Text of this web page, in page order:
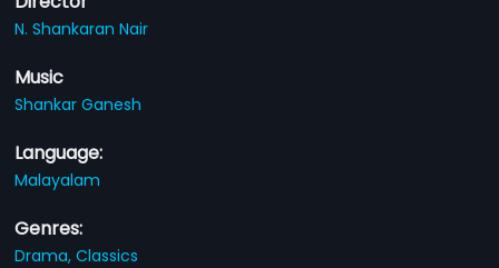
N. Shankaran Nair
Music
Shankar Ganesh
Language:
Malayalam
Genres:
Drama,Classics